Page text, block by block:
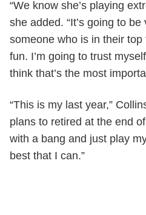
“We know she’s playing
she added. “It’s going to
someone who is in their top
fun. I’m going to trust
think that’s the most
“This is my last year,”
plans to retired at the end
with a bang and just play
best that I can.”